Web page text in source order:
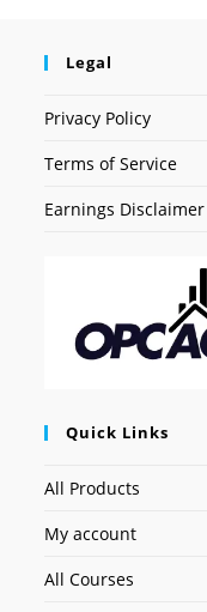
Legal
Privacy Policy
Terms of Service
Earnings Disclaimer
Quick Links
All Products
My account
All Courses